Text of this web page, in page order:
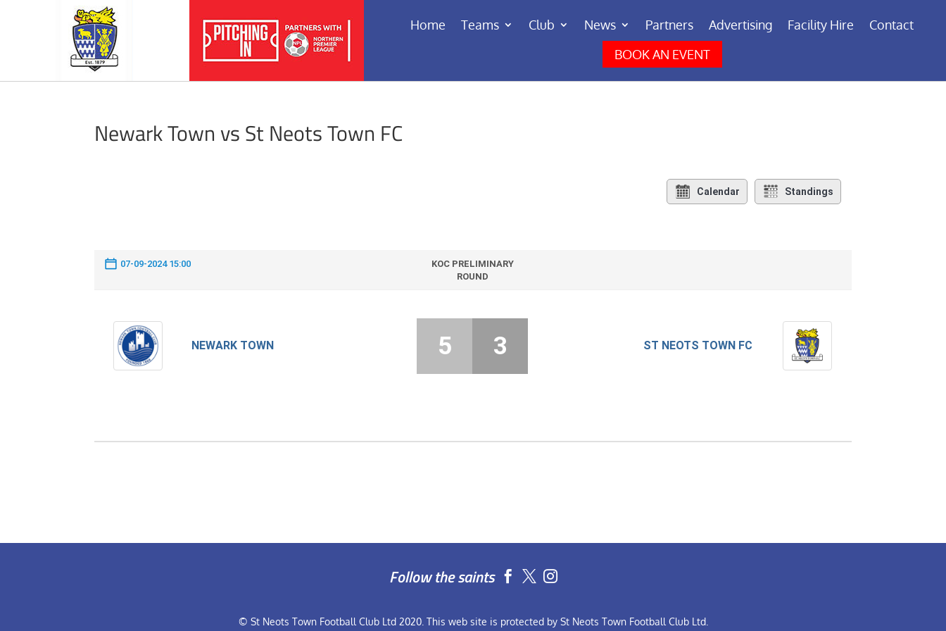
Home Teams Club News Partners Advertising Facility Hire
Contact
BOOK AN EVENT
Newark Town vs St Neots Town FC
Calendar Standings
07-09-2024 15:00
KOC PRELIMINARY
ROUND
NEWARK TOWN ST NEOTS TOWN FC
5 3
Follow the saints  
© St Neots Town Football Club Ltd 2020. This web site is protected by St Neots Town Football Club Ltd.